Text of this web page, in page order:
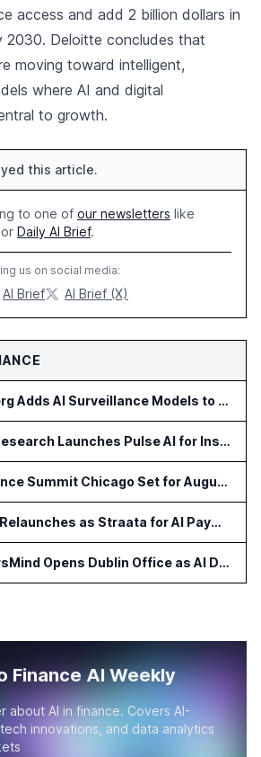
access and add 2 billion dollars in
2030. Deloitte concludes that
moving toward intelligent,
where AI and digital
to growth.
this article.
to one of our newsletters like
or Daily AI Brief.
us on social media:
AI Brief AI Brief (X)
Bloomberg Adds AI Surveillance Models to Vault
BestEx Research Launches Pulse AI for Institutional Trading Analytics
AI in Finance Summit Chicago Set for August 12
Utopaya Relaunches as Straata for AI Payments Revenue Management
EngineersMind Opens Dublin Office as AI Deployments Rise
Finance AI Weekly
about AI in finance. Covers AI-
innovations, and data analytics